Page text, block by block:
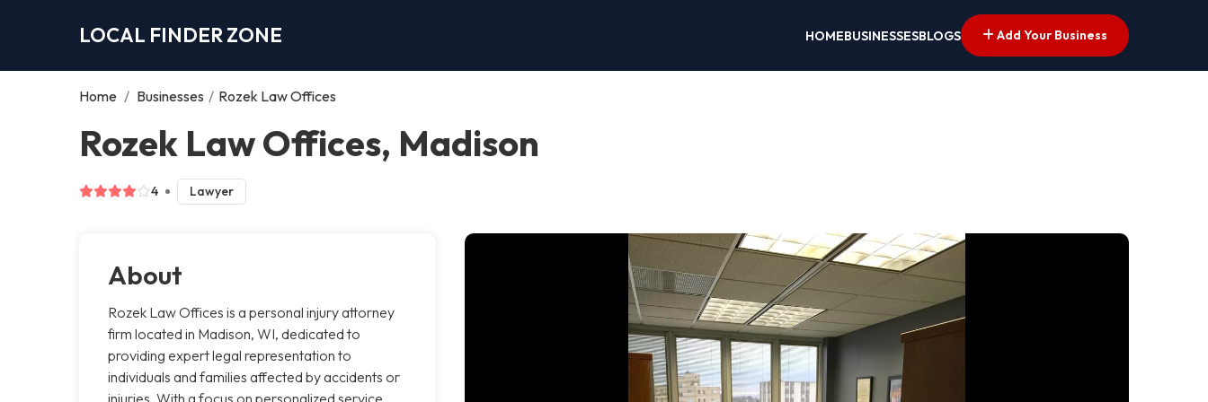
LOCAL FINDER ZONE HOMEBUSINESSESBLOGS Add Your Business
Home / Businesses / Rozek Law Offices
Rozek Law Offices, Madison
4 Lawyer
About
Rozek Law Offices is a personal injury attorney
firm located in Madison, WI, dedicated to
providing expert legal representation to
individuals and families affected by accidents or
injuries. With a focus on personalized service,